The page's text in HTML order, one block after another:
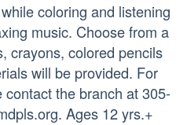
coloring and listening
music. Choose from a
crayons, colored pencils
will be provided. For
the branch at 305-
Ages 12 yrs.+